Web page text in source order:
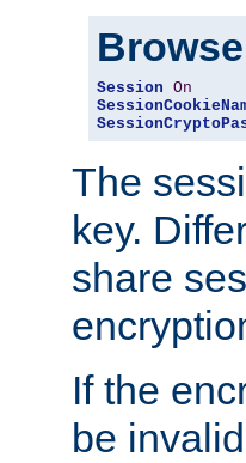
Session On
The
key.
share
If the
be